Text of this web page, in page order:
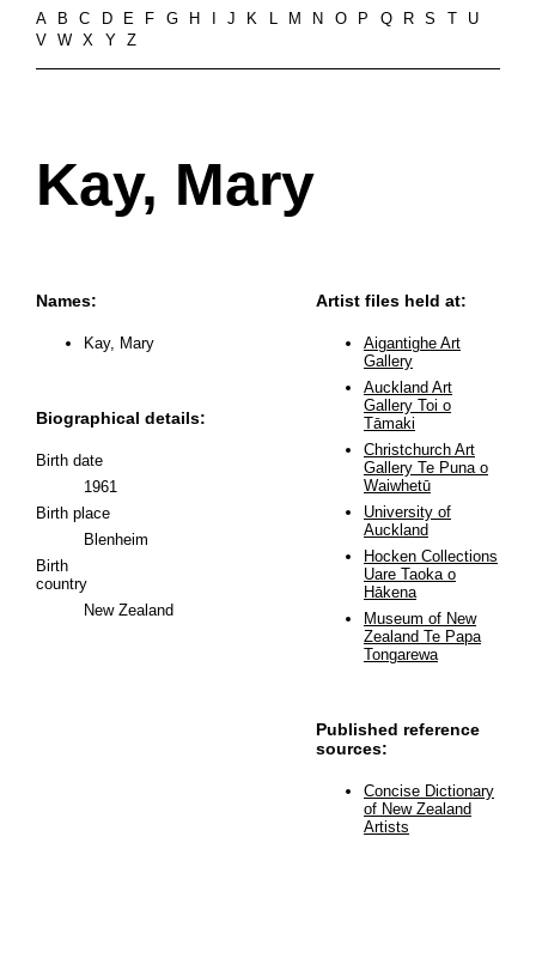
A B C D E F G H J K L M N O P Q R S
U
V
W X Y Z
Kay, Mary
Names:
Kay, Mary
Biographical details:
Birth date
1961
Birth place
Blenheim
Birth
country
New Zealand
Artist files held at:
Aigantighe Art
Gallery
Auckland Art
Gallery Toi o
Tāmaki
Christchurch Art
Gallery Te Puna o
Waiwhetū
University of
Auckland
Hocken Collections
Uare Taoka o
Hākena
Museum of New
Zealand Te Papa
Tongarewa
Published reference
sources:
Concise Dictionary
of New Zealand
Artists